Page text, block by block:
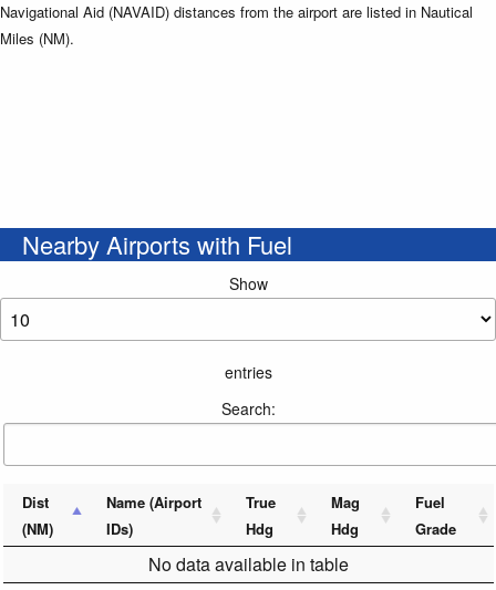
Navigational Aid (NAVAID) distances from the airport are listed in Nautical
Miles (NM).
Nearby Airports with Fuel
Show
entries
Search:
Dist
(NM)
Name (Airport
IDs)
True
Hdg
Mag
Hdg
Fuel
Grade
No data available in table